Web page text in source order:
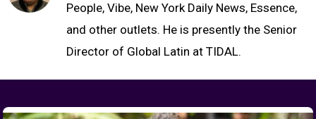
People, Vibe, New York Daily News, Essence,
and other outlets. He is presently the Senior
Director of Global Latin at TIDAL.